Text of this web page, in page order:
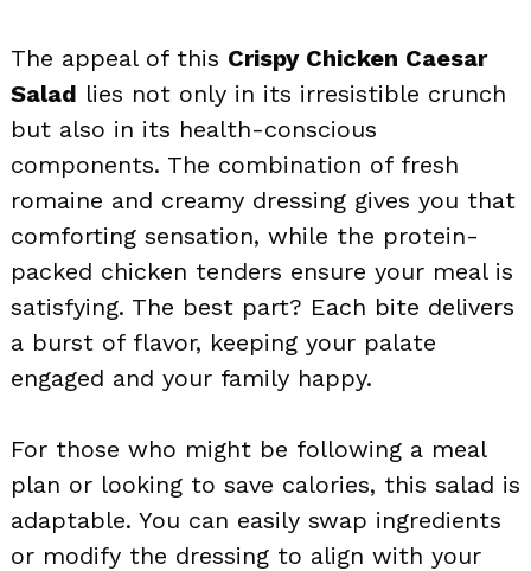
The appeal of this Crispy Chicken Caesar
Salad lies not only in its irresistible crunch
but also in its health-conscious
components. The combination of fresh
romaine and creamy dressing gives you that
comforting sensation, while the protein-
packed chicken tenders ensure your meal is
satisfying. The best part? Each bite delivers
a burst of flavor, keeping your palate
engaged and your family happy.
For those who might be following a meal
plan or looking to save calories, this salad is
adaptable. You can easily swap ingredients
or modify the dressing to align with your